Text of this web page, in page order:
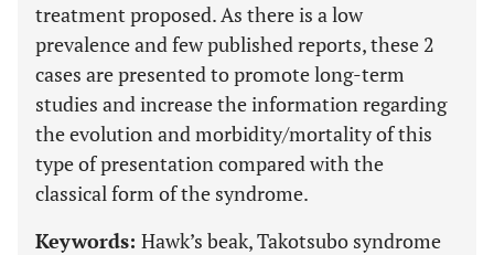
treatment proposed. As there is a low
prevalence and few published reports, these 2
cases are presented to promote long-term
studies and increase the information regarding
the evolution and morbidity/mortality of this
type of presentation compared with the
classical form of the syndrome.
Keywords: Hawk’s beak, Takotsubo syndrome